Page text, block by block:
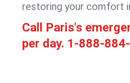
restoring your comfort
Call Paris's
per day. 1-888-